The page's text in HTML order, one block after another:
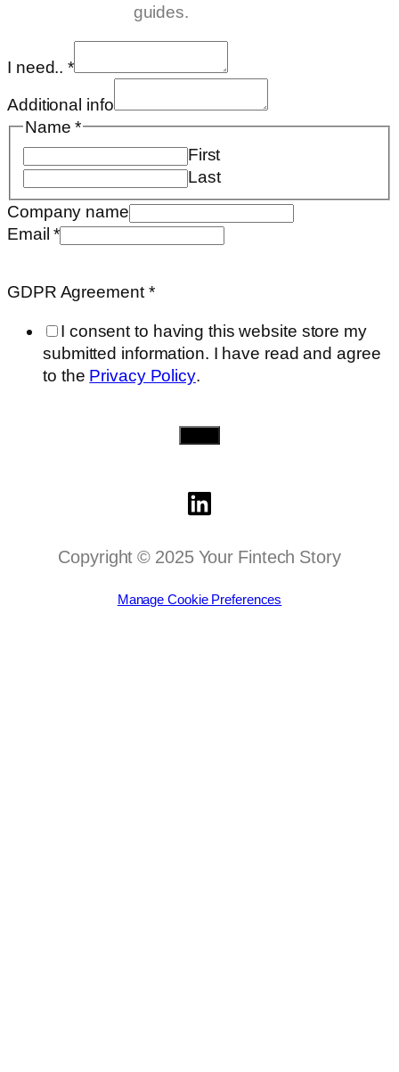
guides.
I need..*
Additional info
Name*
First
Last
Company name
Email*
Company
GDPR Agreement *
I consent to having this website store my
submitted information. I have read and agree
to the Privacy Policy.
Copyright © 2025 Your Fintech Story
Manage Cookie Preferences